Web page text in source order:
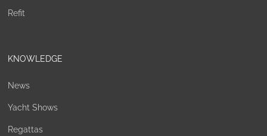
Refit
KNOWLEDGE
News
Yacht Shows
Regattas